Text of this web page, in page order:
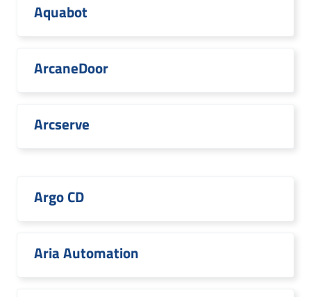
Aquabot
ArcaneDoor
Arcserve
Argo CD
Aria Automation